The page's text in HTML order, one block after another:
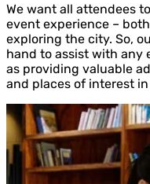
We want all attendees
event experience –
exploring the city. So,
hand to assist with any
as providing valuable
and places of interest